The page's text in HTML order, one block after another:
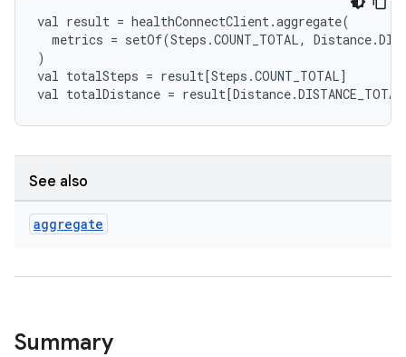
val result = healthConnectClient.aggregate(
metrics = setOf(Steps .COUNT_TOTAL, Distance.
)
val totalSteps = result[Steps .COUNT_TOTAL]
val totalDistance = result[Distance.DISTANCE_TOTAL
See also
aggregate
Summary